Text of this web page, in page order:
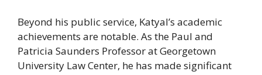
Beyond his public service, Katyal’s academic
achievements are notable. As the Paul and
Patricia Saunders Professor at Georgetown
University Law Center, he has made significant